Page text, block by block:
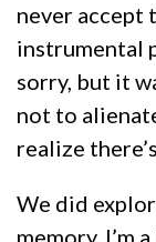
never accept
instrumental
sorry, but it
not to
realize
We did
memory. I’m